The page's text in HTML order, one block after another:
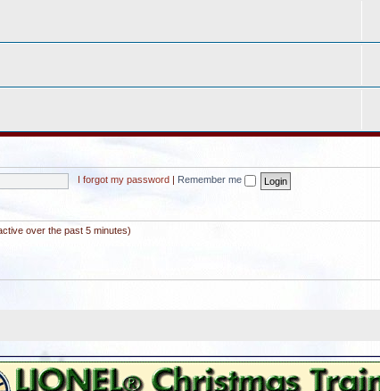
I forgot my password Remember me
over the past 5 minutes)